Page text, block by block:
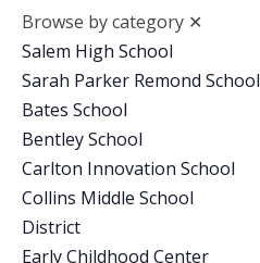
Browse by category ✕
Salem High School
Sarah Parker Remond School
Bates School
Bentley School
Carlton Innovation School
Collins Middle School
District
Early Childhood Center